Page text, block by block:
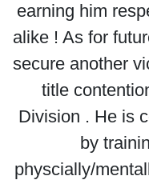
earning him
alike ! As for
secure another
title
Division . He is
by
physcially/